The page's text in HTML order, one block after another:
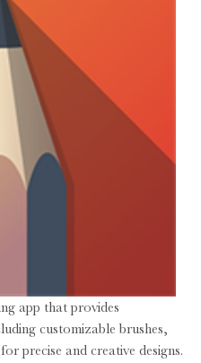
app that provides
customizable brushes,
precise and creative designs.